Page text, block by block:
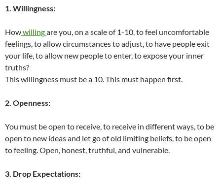
1. Willingness:
Howwillingare you, on a scale of 1-10, to feel uncomfortable
feelings, to allow circumstances to adjust, to have people exit
your life, to allow new people to enter, to expose your inner
truths?
This willingness must be a 10. This must happen first.
2. Openness:
You must be open to receive, to receive in different ways, to be
open to new ideas and let go of old limiting beliefs, to be open
to feeling. Open, honest, truthful, and vulnerable.
3. Drop Expectations: